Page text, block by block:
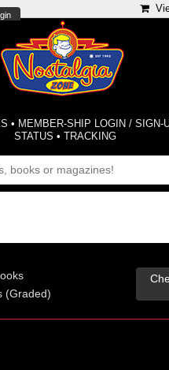
• MEMBER-SHIP LOGIN / SIGN-
STATUS •TRACKING
(Graded)